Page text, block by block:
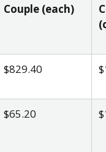
Couple (each)
$829.40
$65.20